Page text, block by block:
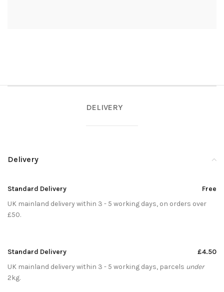
DELIVERY
Delivery
Standard Delivery
Free
UK mainland delivery within 3 - 5 working days, on orders over
£50.
Standard Delivery
£4.50
UK mainland delivery within 3 - 5 working days, parcels under
2kg.